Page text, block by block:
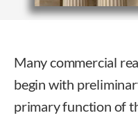
Many commercial
begin with
primary function of